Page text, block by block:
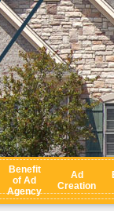
Benefit
of Ad
Agency
Ad
Creation